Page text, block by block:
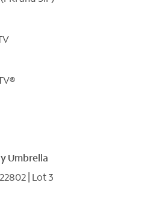
Umbrella
22802 | Lot 3